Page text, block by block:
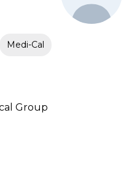
Medi-Cal
Group